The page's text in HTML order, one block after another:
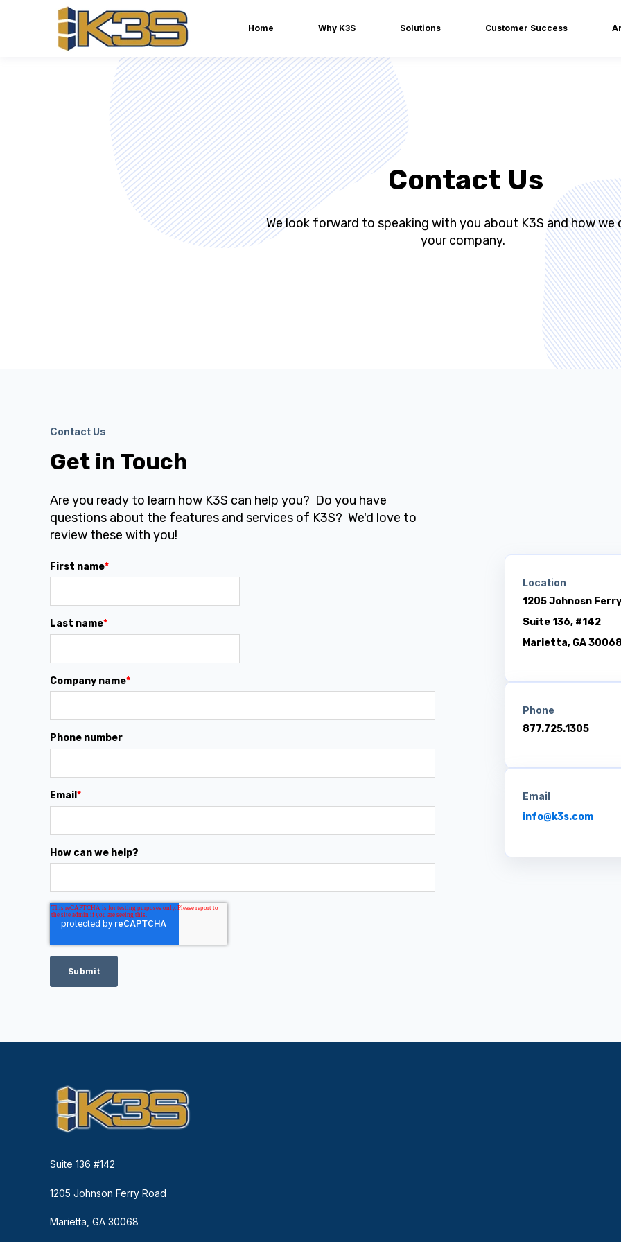
Home Why K3S Solutions Customer Success
Contact Us
We look forward to speaking with you about K3S and how we
your company.
Contact Us
Get in Touch
Are you ready to learn how K3S can help you? Do you have
questions about the features and services of K3S? We'd love to
review these with you!
First name*
Last name*
Company name*
Phone number
Email *
How can we help?
Location
1205 Johnosn
Suite 136, #142
Marietta, GA
Phone
877.725.1305
Email
info@k3s.com
Suite 136 #142
1205 Johnson Ferry Road
Marietta, GA 30068